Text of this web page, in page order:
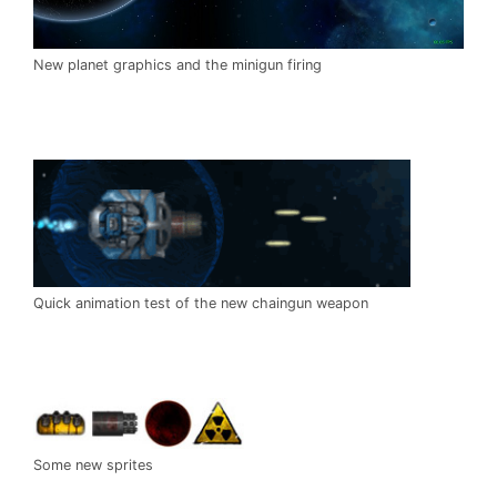
New planet graphics and the minigun firing
Quick animation test of the new chaingun weapon
Some new sprites